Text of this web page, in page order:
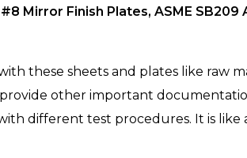
Mirror Finish Plates, ASME
these sheets and plates like raw
other important
different test procedures. It is like